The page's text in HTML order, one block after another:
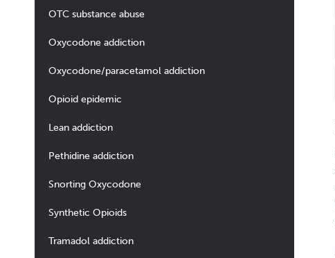
OTC substance abuse
Oxycodone addiction
Oxycodone/paracetamol addiction
Opioid epidemic
Lean addiction
Pethidine addiction
Snorting Oxycodone
Synthetic Opioids
Tramadol addiction